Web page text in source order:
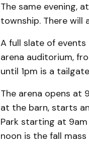
The same evening,
township. There will
A full slate of
arena auditorium,
until 1pm is a
The arena opens at
at the barn, starts
Park starting at
noon is the fall